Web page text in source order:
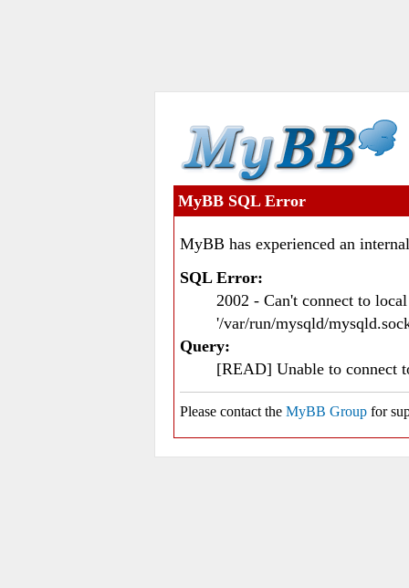
MyBB SQL Error
MyBB has experienced an
SQL Error:
2002 - Can't connect to
'/var/run/mysqld/
Query:
[READ] Unable to connect
Please contact the MyBB Group for